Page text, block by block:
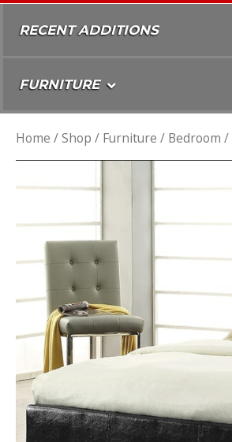
RECENT ADDITIONS
FURNITURE
Home /Shop / Furniture / Bedroom /